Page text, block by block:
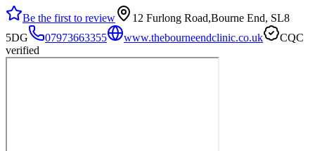
Be the first to review
12 Furlong Road,Bourne End, SL8
5DG
07973663355 www.thebourneendclinic.co.uk
CQC
verified